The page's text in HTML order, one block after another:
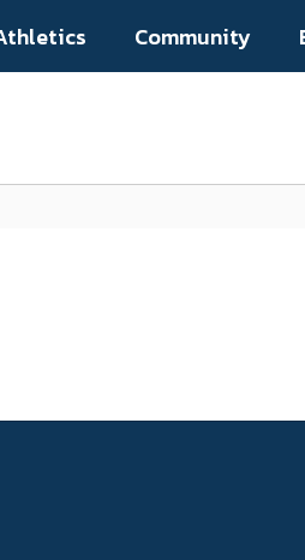
Community